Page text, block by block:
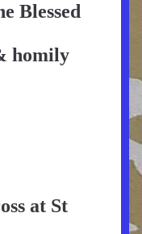
Blessed
homily
at St